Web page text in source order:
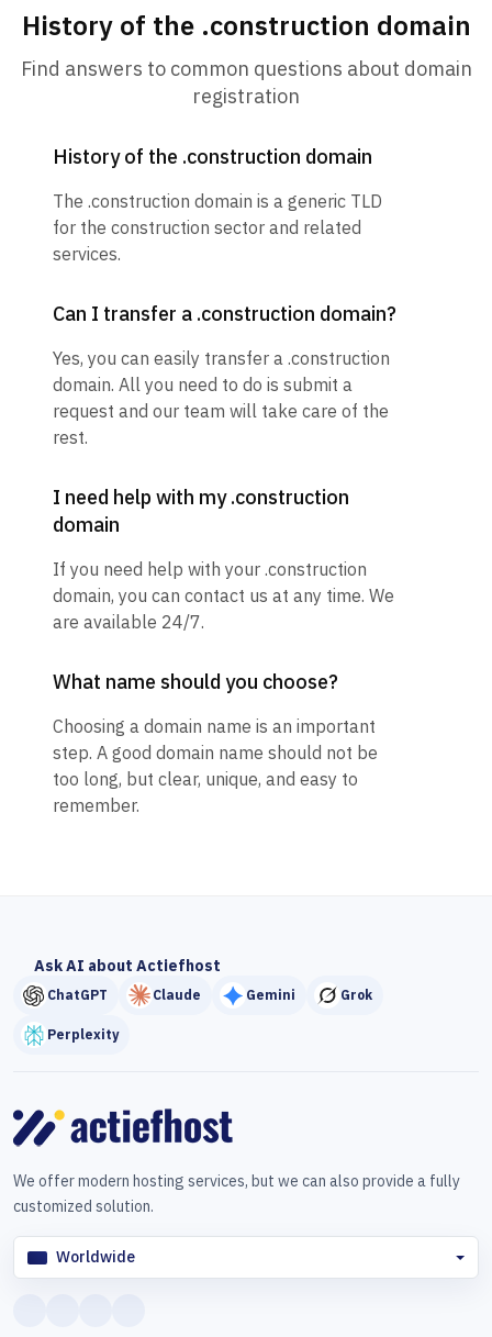
History of the .construction domain
Find answers to common questions about domain
registration
History of the .construction domain
The .construction domain is a generic TLD
for the construction sector and related
services.
Can I transfer a .construction domain?
Yes, you can easily transfer a .construction
domain. All you need to do is submit a
request and our team will take care of the
rest.
I need help with my .construction
domain
If you need help with your .construction
domain, you can contact us at any time. We
are available 24/7.
What name should you choose?
Choosing a domain name is an important
step. A good domain name should not be
too long, but clear, unique, and easy to
remember.
Ask AI about Actiefhost
ChatGPT Claude Gemini Grok
Perplexity
We offer modern hosting services, but we can also provide a fully
customized solution.
Worldwide